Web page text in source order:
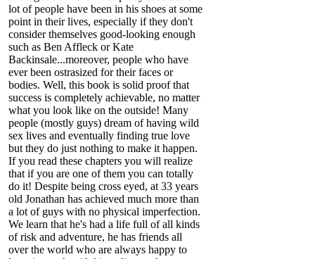
lot of people have been in his shoes at some
point in their lives, especially if they don't
consider themselves good-looking enough
such as Ben Affleck or Kate
Backinsale...moreover, people who have
ever been ostrasized for their faces or
bodies. Well, this book is solid proof that
success is completely achievable, no matter
what you look like on the outside! Many
people (mostly guys) dream of having wild
sex lives and eventually finding true love
but they do just nothing to make it happen.
If you read these chapters you will realize
that if you are one of them you can totally
do it! Despite being cross eyed, at 33 years
old Jonathan has achieved much more than
a lot of guys with no physical imperfection.
We learn that he's had a life full of all kinds
of risk and adventure, he has friends all
over the world who are always happy to